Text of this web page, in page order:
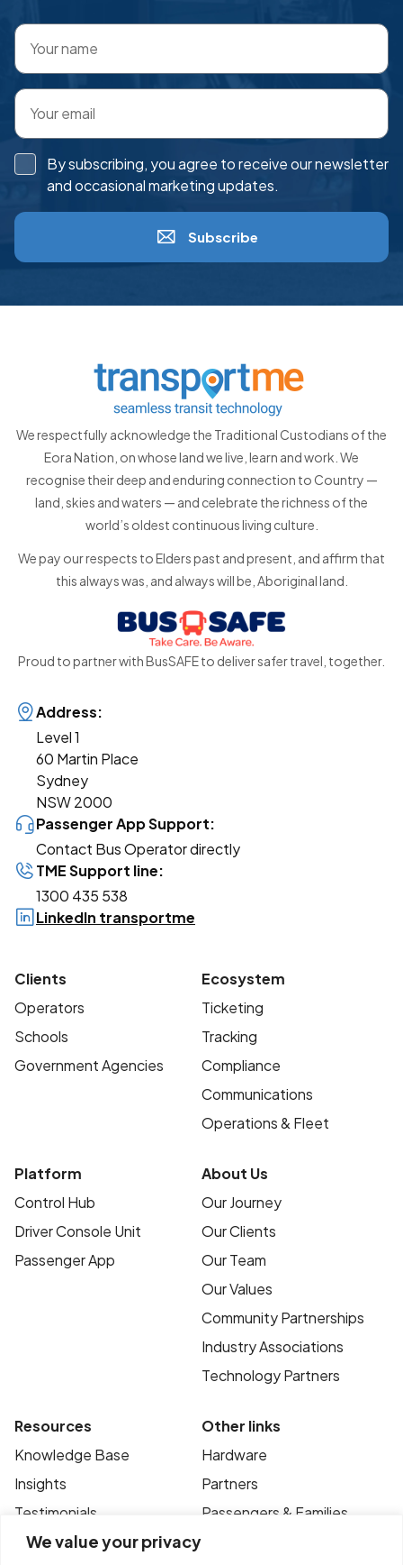
We value your privacy
By subscribing, you agree to receive our newsletter
and occasional marketing updates.
Subscribe
We respectfully acknowledge the Traditional Custodians of the
Eora Nation, on whose land we live, learn and work. We
recognise their deep and enduring connection to Country —
land, skies and waters — and celebrate the richness of the
world’s oldest continuous living culture.
We pay our respects to Elders past and present, and affirm that
this always was, and always will be, Aboriginal land.
Proud to partner with BusSAFE to deliver safer travel, together.
Address:
Level 1
60 Martin Place
Sydney
NSW 2000
Passenger App Support:
Contact Bus Operator directly
TME Support line:
1300 435 538
LinkedIn transportme
Clients
Operators
Schools
Government Agencies
Ecosystem
Ticketing
Tracking
Compliance
Communications
Operations & Fleet
Platform
Control Hub
Driver Console Unit
Passenger App
About Us
Our Journey
Our Clients
Our Team
Our Values
Community Partnerships
Industry Associations
Technology Partners
Resources
Knowledge Base
Insights
Testimonials
Case Studies
Other links
Hardware
Partners
Passengers & Families